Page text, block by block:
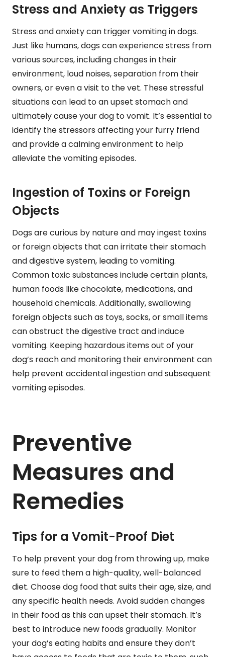
Stress and Anxiety as Triggers
Stress and anxiety can trigger vomiting in dogs.
Just like humans, dogs can experience stress from
various sources, including changes in their
environment, loud noises, separation from their
owners, or even a visit to the vet. These stressful
situations can lead to an upset stomach and
ultimately cause your dog to vomit. It’s essential to
identify the stressors affecting your furry friend
and provide a calming environment to help
alleviate the vomiting episodes.
Ingestion of Toxins or Foreign
Objects
Dogs are curious by nature and may ingest toxins
or foreign objects that can irritate their stomach
and digestive system, leading to vomiting.
Common toxic substances include certain plants,
human foods like chocolate, medications, and
household chemicals. Additionally, swallowing
foreign objects such as toys, socks, or small items
can obstruct the digestive tract and induce
vomiting. Keeping hazardous items out of your
dog’s reach and monitoring their environment can
help prevent accidental ingestion and subsequent
vomiting episodes.
Preventive
Measures and
Remedies
Tips for a Vomit-Proof Diet
To help prevent your dog from throwing up, make
sure to feed them a high-quality, well-balanced
diet. Choose dog food that suits their age, size, and
any specific health needs. Avoid sudden changes
in their food as this can upset their stomach. It’s
best to introduce new foods gradually. Monitor
your dog’s eating habits and ensure they don’t